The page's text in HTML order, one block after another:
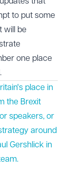
to put some
will be
one place
place in
the Brexit
speakers, or
around
Gershlick in